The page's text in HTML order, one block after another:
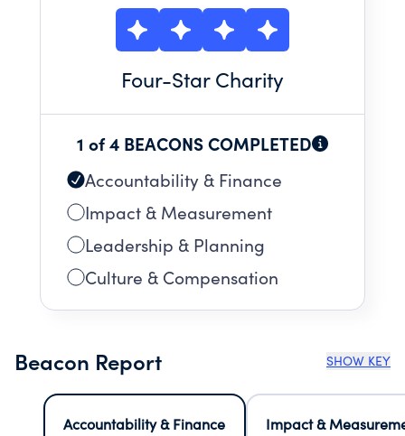
Four-Star Charity
1 of 4 BEACONS COMPLETED
Accountability & Finance
Impact & Measurement
Leadership & Planning
Culture & Compensation
Beacon Report SHOW KEY
Accountability & Finance
Impact &